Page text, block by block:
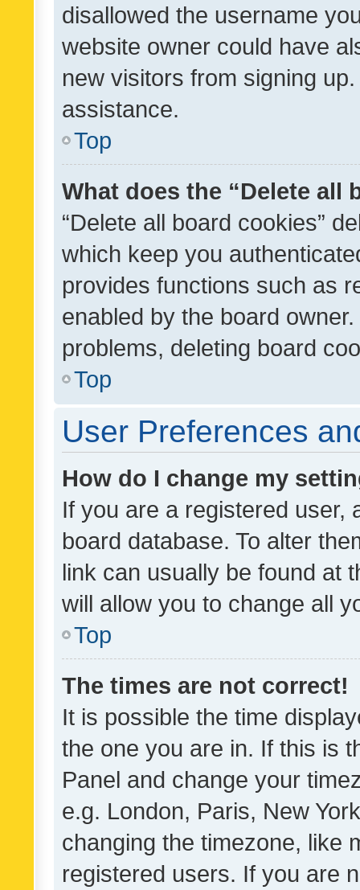
disallowed the username
website owner could have
new visitors from signing
assistance.
Top
What does the “Delete all
“Delete all board cookies”
which keep you
provides functions such as
enabled by the board
problems, deleting board
Top
User Preferences
How do I change my
If you are a registered user,
board database. To alter
link can usually be found at
will allow you to change all
Top
The times are not correct!
It is possible the time
the one you are in. If this is
Panel and change your
e.g. London, Paris, New
changing the timezone, like
registered users. If you are